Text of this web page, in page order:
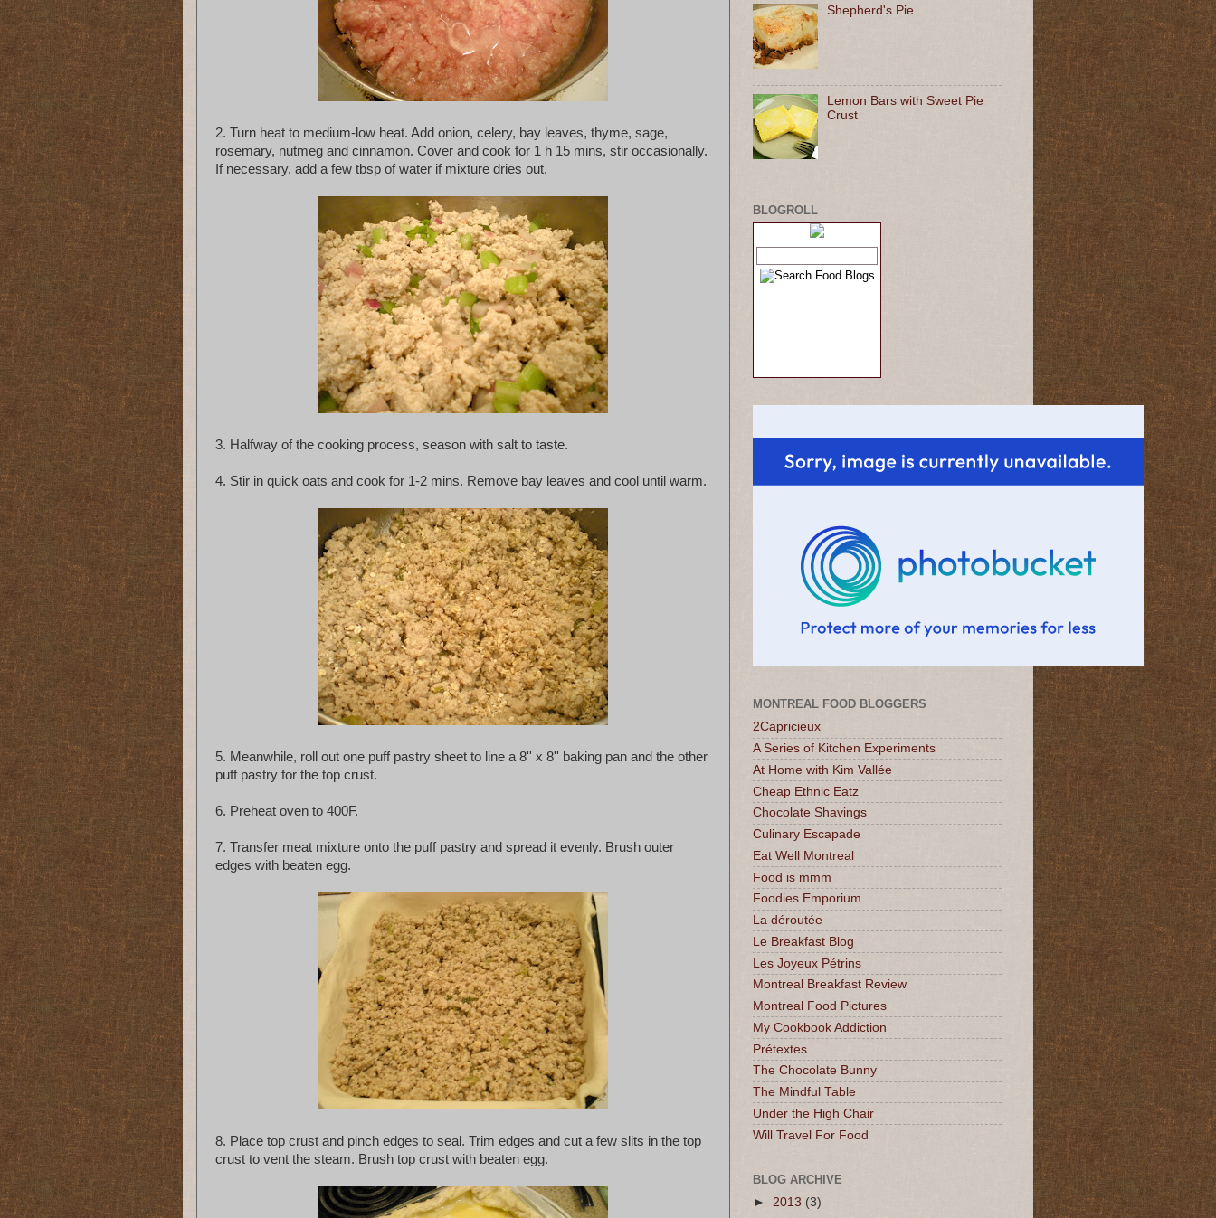
2. Turn heat to medium-low heat. Add onion, celery, bay leaves, thyme, sage,
rosemary, nutmeg and cinnamon. Cover and cook for 1 h 15 mins, stir occasionally.
If necessary, add a few tbsp of water if mixture dries out.
3. Halfway of the cooking process, season with salt to taste.
4. Stir in quick oats and cook for 1-2 mins. Remove bay leaves and cool until warm.
5. Meanwhile, roll out one puff pastry sheet to line a 8'' x 8'' baking pan and the other
puff pastry for the top crust.
6. Preheat oven to 400F.
7. Transfer meat mixture onto the puff pastry and spread it evenly. Brush outer
edges with beaten egg.
8. Place top crust and pinch edges to seal. Trim edges and cut a few slits in the top
crust to vent the steam. Brush top crust with beaten egg.
Shepherd's Pie
Lemon Bars with Sweet Pie
Crust
BLOGROLL
MONTREAL FOOD BLOGGERS
2Capricieux
A Series of Kitchen Experiments
At Home with Kim Vallée
Cheap Ethnic Eatz
Chocolate Shavings
Culinary Escapade
Eat Well Montreal
Food is mmm
Foodies Emporium
La déroutée
Le Breakfast Blog
Les Joyeux Pétrins
Montreal Breakfast Review
Montreal Food Pictures
My Cookbook Addiction
Prétextes
The Chocolate Bunny
The Mindful Table
Under the High Chair
Will Travel For Food
BLOG ARCHIVE
► 2013 (3)